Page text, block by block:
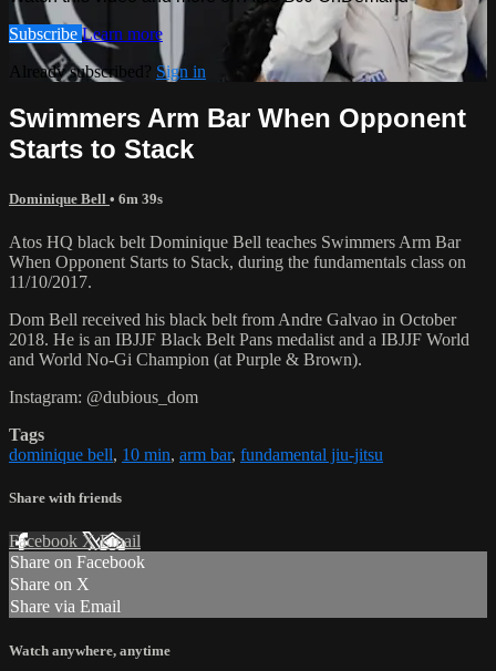
Subscribe Learn more
Already subscribed? Sign in
Swimmers Arm Bar When Opponent
Starts to Stack
Dominique Bell • 6m 39s
Atos HQ black belt Dominique Bell teaches Swimmers Arm Bar
When Opponent Starts to Stack, during the fundamentals class on
11/10/2017.
Dom Bell received his black belt from Andre Galvao in October
2018. He is an IBJJF Black Belt Pans medalist and a IBJJF World
and World No-Gi Champion (at Purple & Brown).
Instagram: @dubious_dom
Tags
dominique bell, 10 min, arm bar, fundamental jiu-jitsu
Share with friends
Facebook XEmail
Share on Facebook
Share on X
Share via Email
Watch anywhere, anytime